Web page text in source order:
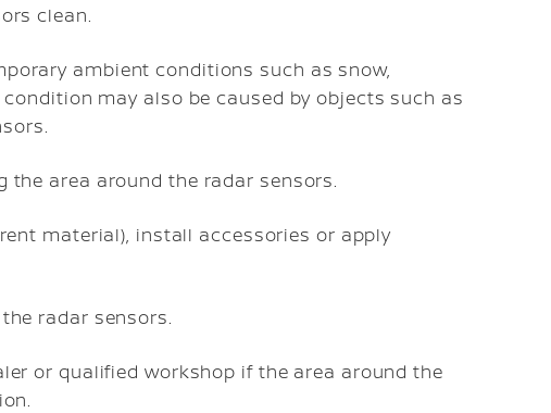
clean.
ambient conditions such as snow,
may also be caused by objects such as
the area around the radar sensors.
material), install accessories or apply
radar sensors.
or qualified workshop if the area around the